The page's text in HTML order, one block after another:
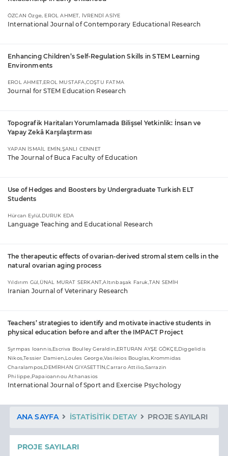
ÖZCAN Özge, EROL AHMET, İVRENDİ ASİYE
International Journal of Contemporary Educational Research
Enhancing Children’s Self-Regulation Skills in STEM Learning
Environments
EROL AHMET,EROL MUSTAFA,COŞTU FATMA
Journal for STEM Education Research
Topografik Haritaları Yorumlamada Bilişsel Yetkinlik: İnsan ve
Yapay Zekâ Karşılaştırması
YAPAN İSMAİL EMİN,ŞANLI CENNET
The Journal of Buca Faculty of Education
Use of Hedges and Boosters by Undergraduate Turkish ELT
Students
Hürcan Eylül,DURUK EDA
Language Teaching and Educational Research
The therapeutic effects of ovarian-derived stromal stem cells in the
natural ovarian aging process
Yıldırım Gül,ÜNAL MURAT SERKANT,Altınbaşak Faruk,TAN SEMİH
Iranian Journal of Veterinary Research
Teachers’ strategies to identify and motivate inactive students in
physical education before and after the IMPACT Project
Syrmpas Ioannis,Escriva Boulley Geraldin,ERTURAN AYŞE GÖKÇE,Diggelidis
Nikos,Tessier Damien,Loules George,Vasileios Bouglas,Krommidas
Charalampos,DEMİRHAN GIYASETTİN,Carraro Attilio,Sarrazin
Philippe,Papaioannou Athanasios
International Journal of Sport and Exercise Psychology
ANA SAYFA İSTATISITIK DETAY PROJE SAYILARI
PROJE SAYILARI